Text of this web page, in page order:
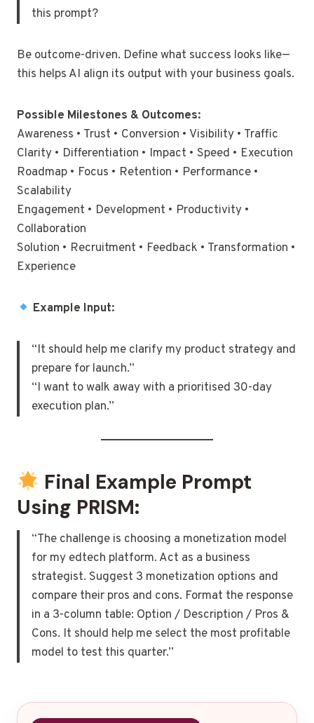
this prompt?
Be outcome-driven. Define what success looks like—
this helps AI align its output with your business goals.
Possible Milestones & Outcomes:
Awareness • Trust • Conversion • Visibility • Traffic
Clarity • Differentiation • Impact • Speed • Execution
Roadmap • Focus • Retention • Performance •
Scalability
Engagement • Development • Productivity •
Collaboration
Solution • Recruitment • Feedback • Transformation •
Experience
Example Input:
“It should help me clarify my product strategy and
prepare for launch.”
“I want to walk away with a prioritised 30-day
execution plan.”
Final Example Prompt
Using PRISM:
“The challenge is choosing a monetization model
for my edtech platform. Act as a business
strategist. Suggest 3 monetization options and
compare their pros and cons. Format the response
in a 3-column table: Option / Description / Pros &
Cons. It should help me select the most profitable
model to test this quarter.”